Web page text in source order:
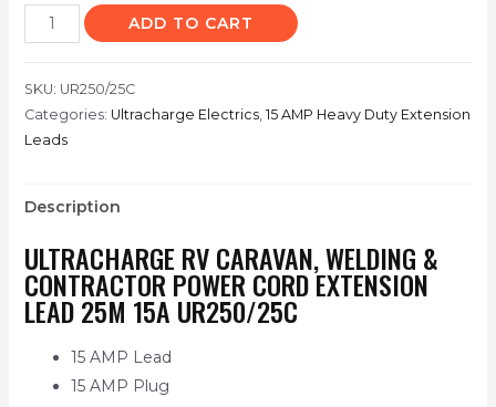
ADD TO CART
SKU: UR250/25C
Categories: Ultracharge Electrics, 15 AMP Heavy Duty Extension
Leads
Description
ULTRACHARGE RV CARAVAN, WELDING &
CONTRACTOR POWER CORD EXTENSION
LEAD 25M 15A UR250/25C
15 AMP Lead
15 AMP Plug